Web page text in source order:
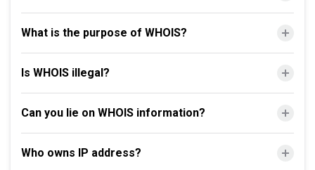
What is the purpose of WHOIS?
Is WHOIS illegal?
Can you lie on WHOIS information?
Who owns IP address?